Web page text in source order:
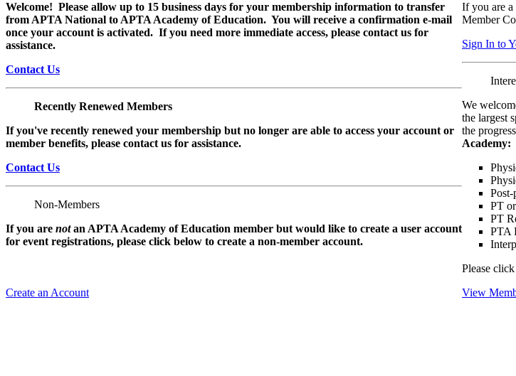
Welcome! Please allow up to 15 business days for your membership information to transfer
from APTA National to APTA Academy of Education. You will receive a confirmation e-mail
once your account is activated. If you need more immediate access, please contact us for
assistance.
Contact Us
Recently Renewed Members
If you've recently renewed your membership but no longer are able to access your account or
member benefits, please contact us for assistance.
Contact Us
Non-Members
If you are notan APTA Academy of Education member but would like to create a user account
for event registrations, please click below to create a non-member account.
Create an Account
If you are a
Member
Sign In to
We
the largest
the
Academy:
PT
PT
PTA
Please
View